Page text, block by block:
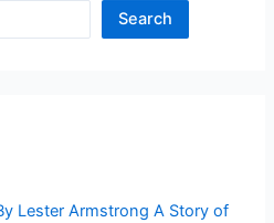
Search
Lester Armstrong A Story of